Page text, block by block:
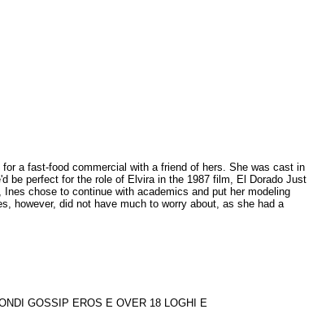
a fast-food commercial with a friend of hers. She was cast in
be perfect for the role of Elvira in the 1987 film, El Dorado Just
chose to continue with academics and put her modeling
however, did not have much to worry about, as she had a
GOSSIP EROS E OVER 18 LOGHI E